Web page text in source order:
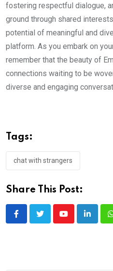
fostering respectful dialogue,
ground through shared
potential of meaningful and
platform. As you embark on
remember that the beauty of
connections waiting to be
diverse and engaging
Tags:
chat with strangers
Share This Post:
YoutubeLinkedIn